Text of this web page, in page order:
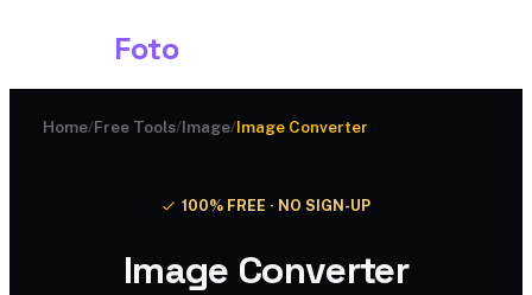
Foto
Home/Free Tools/Image/Image Converter
100% FREE · NO SIGN-UP
Image Converter